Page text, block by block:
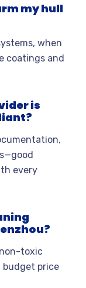
my hull
when
coatings and
is
every
toxic
budget price